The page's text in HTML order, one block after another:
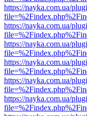
https://nayka.com.ua/
https://nayka.com.ua/
https://nayka.com.ua/
https://nayka.com.ua/
https://nayka.com.ua/
https://nayka.com.ua/